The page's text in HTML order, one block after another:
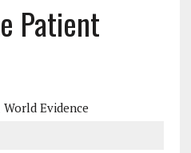
Patient
World Evidence